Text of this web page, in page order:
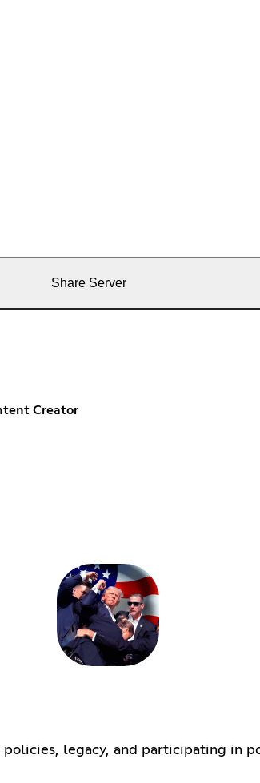
Share Server
Creator
legacy, and participating in